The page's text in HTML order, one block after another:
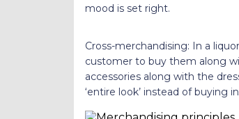
mood is set right.
Cross-merchandising: In a
customer to buy them along
accessories along with the
‘entire look’ instead of buying